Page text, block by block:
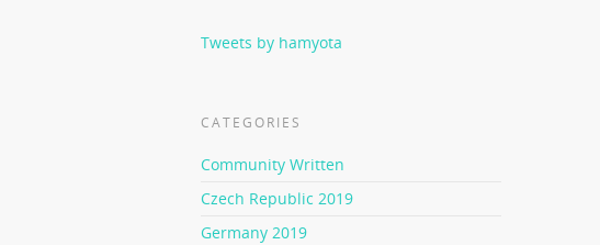
Tweets by hamyota
CATEGORIES
Community Written
Czech Republic 2019
Germany 2019